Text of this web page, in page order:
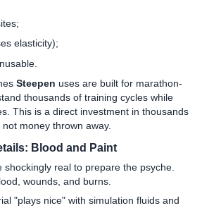
elasticity);
Steepen uses are built for marathon-
thousands of training cycles while
This is a direct investment in thousands
money thrown away.
Blood and Paint
real to prepare the psyche.
wounds, and burns.
"plays nice" with simulation fluids and